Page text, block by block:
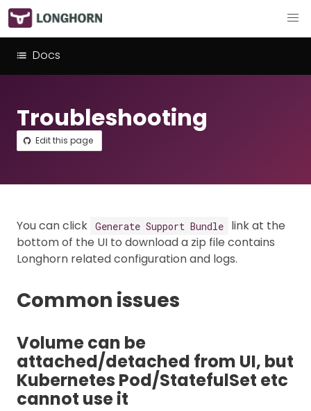
Docs
Troubleshooting
Edit this page
You can click Generate Support Bundle
link at the
bottom of the UI to download a zip file contains
Longhorn related configuration and logs.
Common issues
Volume can be
attached/detached from UI, but
Kubernetes Pod/StatefulSet etc
cannot use it